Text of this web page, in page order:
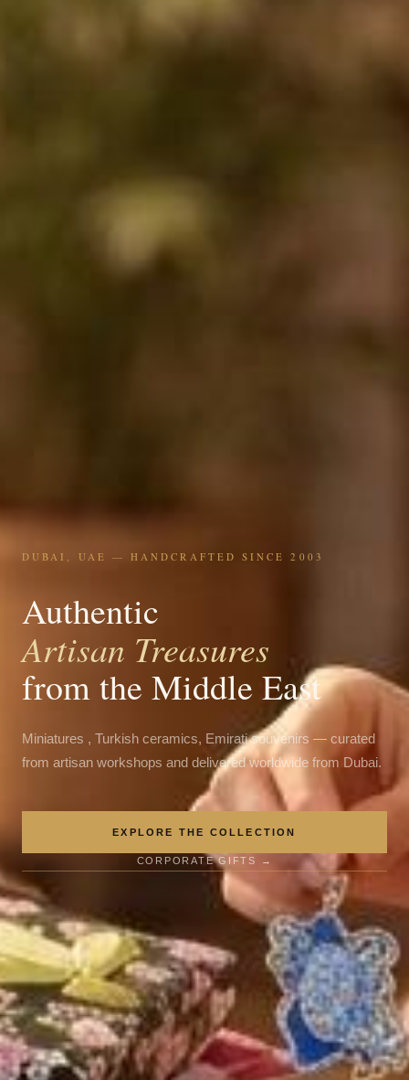
DUBAI, UAE — HANDCRAFTED SINCE 2003
Authentic
Artisan Treasures
from the Middle East
Miniatures , Turkish ceramics, Emirati souvenirs — curated
from artisan workshops and delivered worldwide from Dubai.
EXPLORE THE COLLECTION
CORPORATE GIFTS →